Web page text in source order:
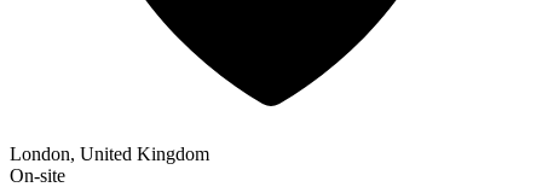
London, United Kingdom
On-site